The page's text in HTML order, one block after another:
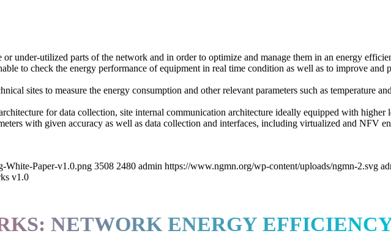
under-utilized parts of the network and in order to optimize and manage them in an energy
to check the energy performance of equipment in real time condition as well as to improve and
sites to measure the energy consumption and other relevant parameters such as temperature
for data collection, site internal communication architecture ideally equipped with
with given accuracy as well as data collection and interfaces, including virtualized and NFV
White-Paper-v1.0.png 3508 2480 admin https://www.ngmn.org/wp-content/uploads/ngmn-2.svg
v1.0
NETWORK ENERGY